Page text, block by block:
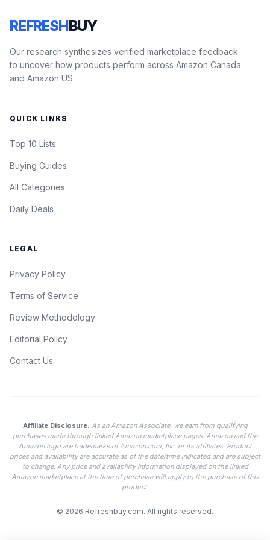
REFRESHBUY
Our research synthesizes verified marketplace feedback
to uncover how products perform across Amazon Canada
and Amazon US.
QUICK LINKS
Top 10 Lists
Buying Guides
All Categories
Daily Deals
LEGAL
Privacy Policy
Terms of Service
Review Methodology
Editorial Policy
Contact Us
Affiliate Disclosure: As an Amazon Associate, we earn from qualifying
purchases made through linked Amazon marketplace pages. Amazon and the
Amazon logo are trademarks of Amazon.com, Inc. or its affiliates. Product
prices and availability are accurate as of the date/time indicated and are subject
to change. Any price and availability information displayed on the linked
Amazon marketplace at the time of purchase will apply to the purchase of this
product.
© 2026 Refreshbuy.com. All rights reserved.